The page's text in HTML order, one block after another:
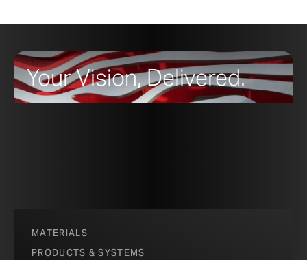
Your Vision, Delivered.
MATERIALS
PRODUCTS & SYSTEMS